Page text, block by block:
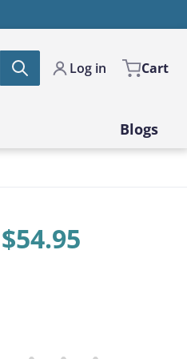
Log in Cart
Blogs
$54.95